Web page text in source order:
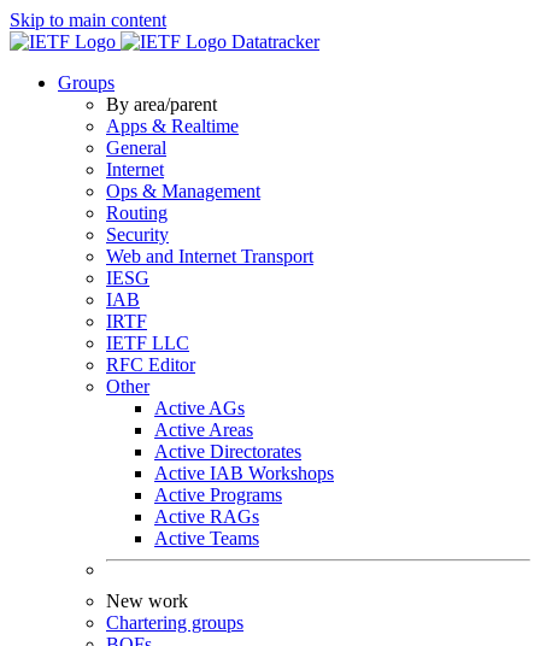
Skip to main content
Datatracker
Groups
By area/parent
Apps & Realtime
General
Internet
Ops & Management
Routing
Security
Web and Internet Transport
IESG
IAB
IRTF
IETF LLC
RFC Editor
Other
Active AGs
Active Areas
Active Directorates
Active IAB Workshops
Active Programs
Active RAGs
Active Teams
New work
Chartering groups